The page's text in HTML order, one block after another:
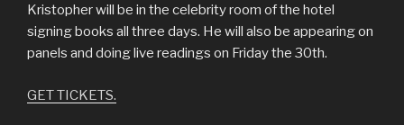
Kristopher will be in the celebrity room of the hotel
signing books all three days. He will also be appearing on
panels and doing live readings on Friday the 30th.
GET TICKETS.